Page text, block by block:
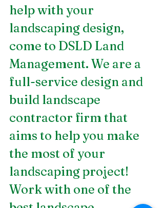
help with your
landscaping design,
come to DSLD Land
Management. We are a
full-service design and
build landscape
contractor firm that
aims to help you make
the most of your
landscaping project!
Work with one of the